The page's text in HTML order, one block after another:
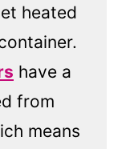
heated
have a
from
means